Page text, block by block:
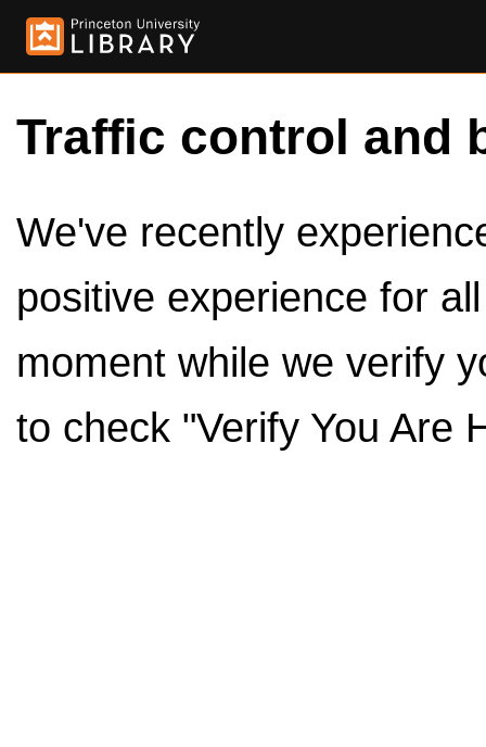
Traffic control and
We've recently
positive experience for
moment while we verify
to check "Verify You Are